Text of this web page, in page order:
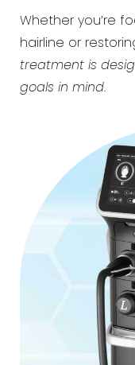
Whether you’re
hairline or
treatment is
goals in mind.